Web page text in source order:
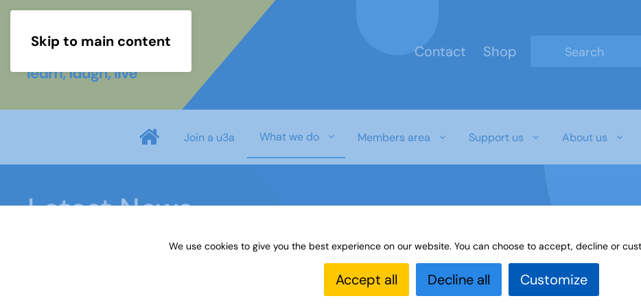
Skip to main content
Contact
Shop
Join a u3a What we do Members area Support us About us
Latest News
Make the most of retirement with u3a
We use cookies to give you the best experience on our website. You can choose to accept, decline or
Accept all Decline all Customize